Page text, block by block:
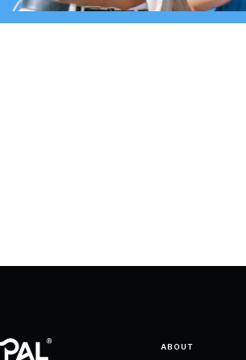
ABOUT